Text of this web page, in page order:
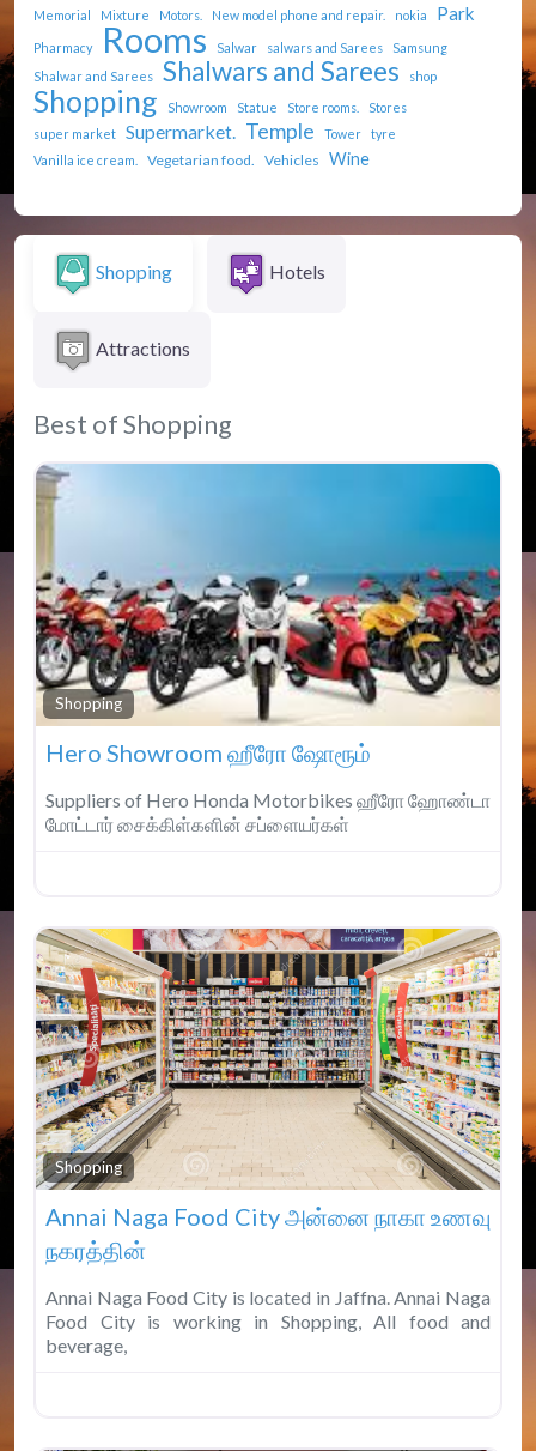
Memorial
Mixture Motors. New model phone and repair. nokia Park
Pharmacy Rooms Salwar salwars and Sarees
Samsung
Shalwar and Sarees
Shalwars and Sarees shop
Shopping Showroom Statue Store rooms.
Stores
super market
Supermarket. Temple Tower
tyre
Vanilla ice cream.
Vegetarian food. Vehicles Wine
Shopping Hotels
Attractions
Best of Shopping
Shopping
Hero Showroom ஹீரோ ஷோரூம்
Suppliers of Hero Honda Motorbikes ஹீரோ ஹோண்டா
மோட்டார் சைக்கிள்களின் சப்ளையர்கள்
Shopping
Annai Naga Food City அன்னை நாகா உணவு
நகரத்தின்
Annai Naga Food City is located in Jaffna. Annai Naga
Food City is working in Shopping, All food and
beverage,